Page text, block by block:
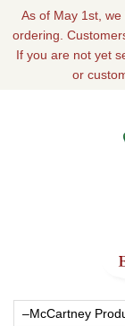
As of May 1st,
ordering.
If you are not yet
or